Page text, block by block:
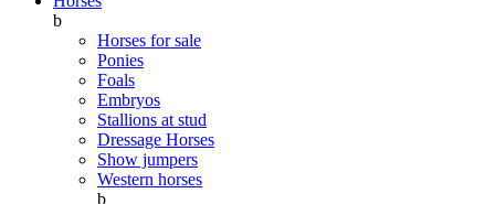
b
Horses for sale
Ponies
Foals
Embryos
Stallions at stud
Dressage Horses
Show jumpers
Western horses
b